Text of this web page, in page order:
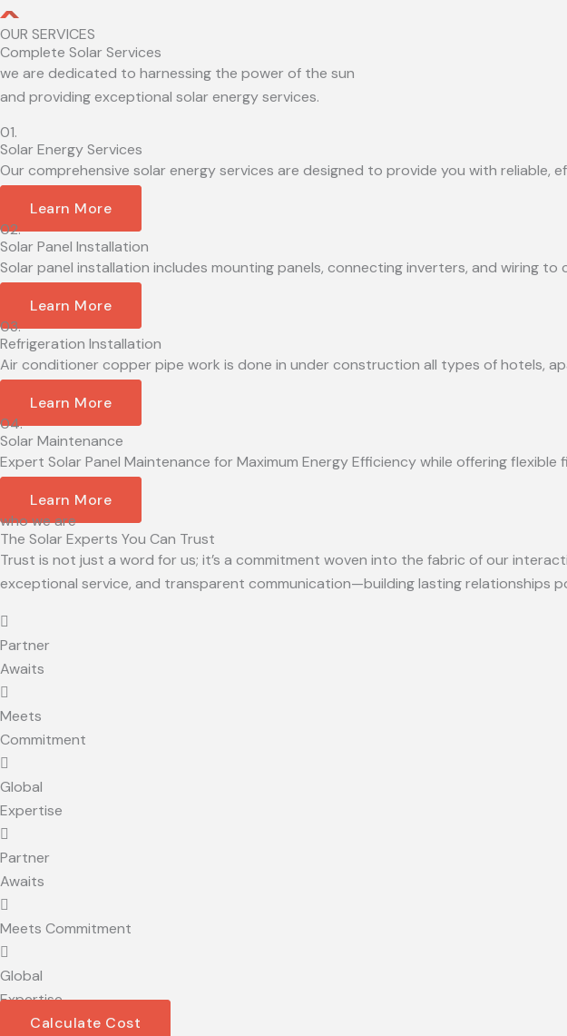
OUR SERVICES
Complete Solar Services
we are dedicated to harnessing the power of the sun
and providing exceptional solar energy services.
01.
Solar Energy Services
Our comprehensive solar energy services are designed to provide you with reliable,
Learn More
02.
Solar Panel Installation
Solar panel installation includes mounting panels, connecting inverters, and wiring
Learn More
03.
Refrigeration Installation
Air conditioner copper pipe work is done in under construction all types of hotels,
Learn More
04.
Solar Maintenance
Expert Solar Panel Maintenance for Maximum Energy Efficiency while offering
Learn More
who we are
The Solar Experts You Can Trust
Trust is not just a word for us; it’s a commitment woven into the fabric of our
exceptional service, and transparent communication—building lasting relationships
Partner
Awaits
Meets
Commitment
Global
Expertise
Partner
Awaits
Meets Commitment
Global
Expertise
Calculate Cost